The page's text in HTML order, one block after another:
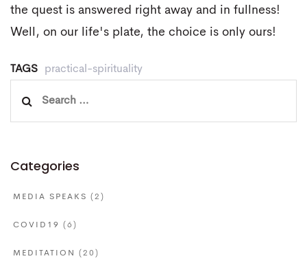
the quest is answered right away and in fullness!
Well, on our life's plate, the choice is only ours!
TAGS
practical-spirituality
Categories
MEDIA SPEAKS (2)
COVID19 (6)
MEDITATION (20)